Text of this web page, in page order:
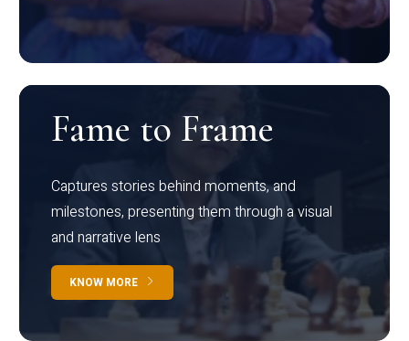
Fame to Frame
Captures stories behind moments, and
milestones, presenting them through a visual
and narrative lens
KNOW MORE